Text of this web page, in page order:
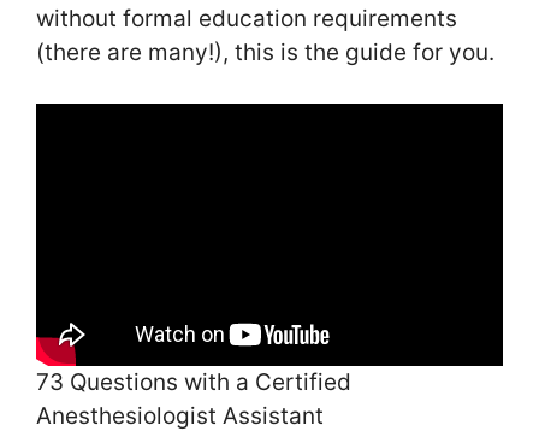
without formal education requirements
(there are many!), this is the guide for you.
73 Questions with a Certified
Anesthesiologist Assistant